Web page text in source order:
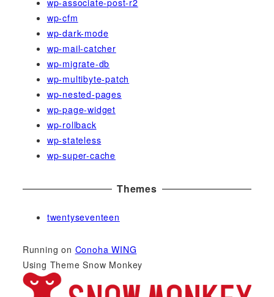
wp-cfm
wp-dark-mode
wp-mail-catcher
wp-migrate-db
wp-multibyte-patch
wp-nested-pages
wp-page-widget
wp-rollback
wp-stateless
wp-super-cache
Themes
twentyseventeen
Running on Conoha WING
Using Theme Snow Monkey